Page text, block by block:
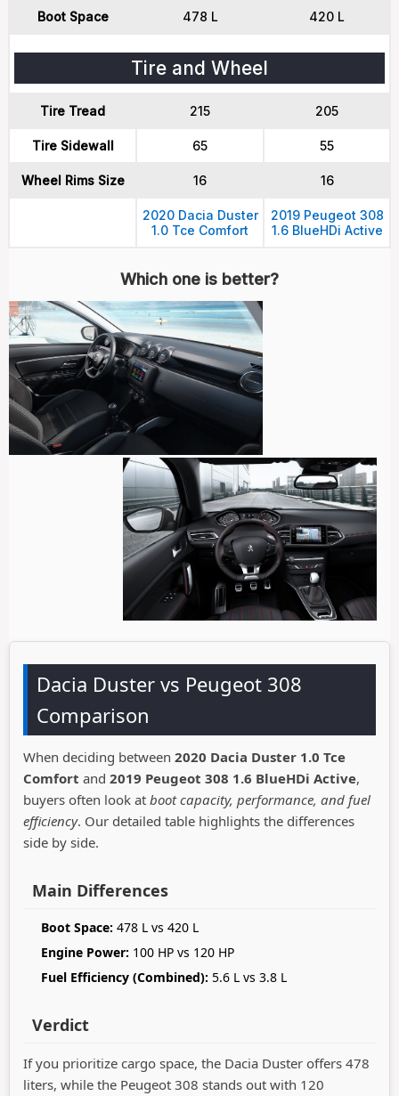
Boot Space 478 L 420 L
Tire and Wheel
Tire Tread 215 205
Tire Sidewall 65 55
Wheel Rims Size 16 16
2020 Dacia Duster
1.0 Tce Comfort
2019 Peugeot 308
1.6 BlueHDi Active
Which one is better?
Dacia Duster vs Peugeot 308
Comparison
When deciding between 2020 Dacia Duster 1.0 Tce
Comfort and 2019 Peugeot 308 1.6 BlueHDi Active,
buyers often look at boot capacity, performance, and fuel
efficiency. Our detailed table highlights the differences
side by side.
Main Differences
Boot Space: 478 L vs 420 L
Engine Power: 100 HP vs 120 HP
Fuel Efficiency (Combined): 5.6 L vs 3.8 L
Verdict
If you prioritize cargo space, the Dacia Duster offers 478
liters, while the Peugeot 308 stands out with 120